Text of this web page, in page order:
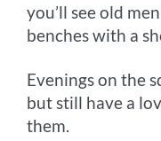
you’ll see old
benches with a
Evenings on the
but still have a
them.